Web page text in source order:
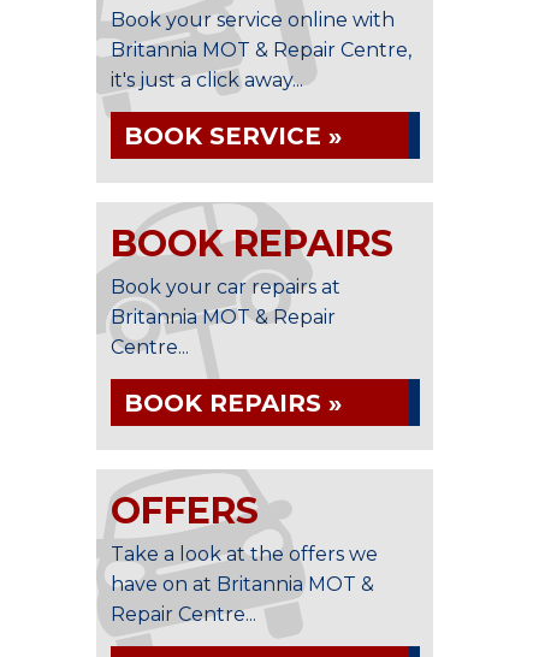
Book your service online with
Britannia MOT & Repair Centre,
it's just a click away...
BOOK SERVICE »
BOOK REPAIRS
Book your car repairs at
Britannia MOT & Repair
Centre...
BOOK REPAIRS »
OFFERS
Take a look at the offers we
have on at Britannia MOT &
Repair Centre...